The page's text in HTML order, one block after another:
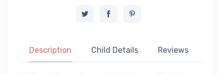
Description Child Details Reviews